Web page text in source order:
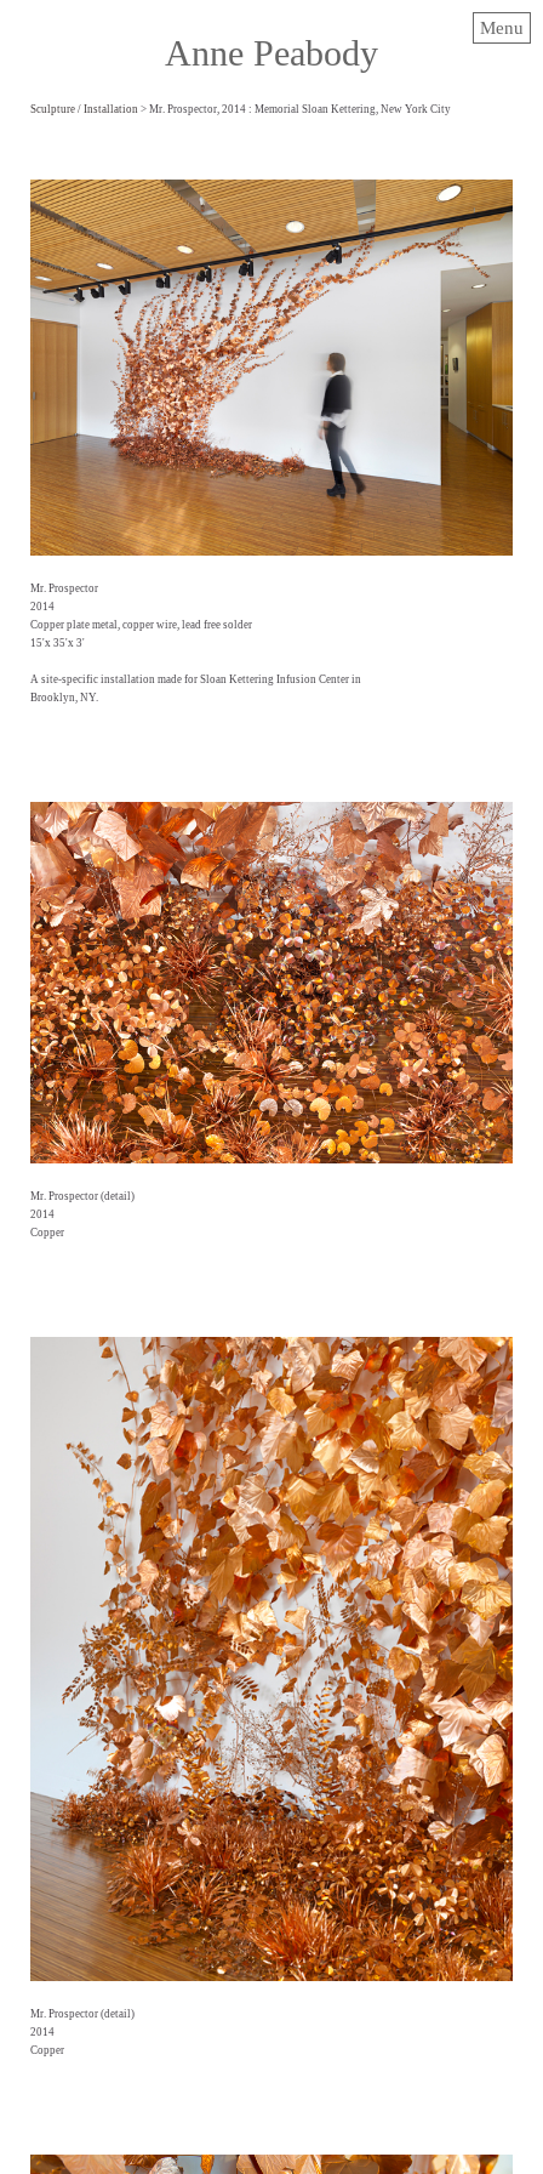
Anne Peabody
Menu
Sculpture / Installation > Mr. Prospector, 2014 : Memorial Sloan Kettering, New York City
Mr. Prospector
2014
Copper plate metal, copper wire, lead free solder
15'x 35'x 3'
A site-specific installation made for Sloan Kettering Infusion Center in
Brooklyn, NY.
Mr. Prospector (detail)
2014
Copper
Mr. Prospector (detail)
2014
Copper